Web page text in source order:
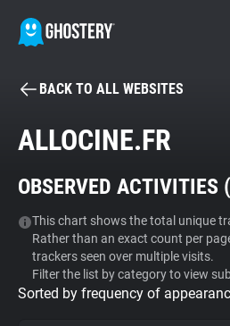
BECOME A
Tracker & Ad Blocker
WhoTracks.Me
Privacy Digest
BACK TO ALL WEBSITES
ALLOCINE.FR
OBSERVED ACTIVITIES (
This chart shows the total unique
Rather than an exact count per
trackers seen over multiple visits.
Filter the list by category to view
Sorted by frequency of